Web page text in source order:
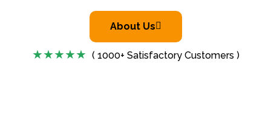
About Us
( 1000+ Satisfactory Customers )